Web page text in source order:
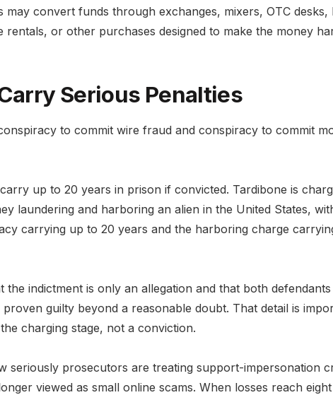
may convert funds through exchanges, mixers, OTC
rentals, or other purchases designed to make the money
Serious Penalties
to commit wire fraud and conspiracy to commit
up to 20 years in prison if convicted. Tardibone is
laundering and harboring an alien in the United States,
carrying up to 20 years and the harboring charge
the indictment is only an allegation and that both
guilty beyond a reasonable doubt. That detail is
charging stage, not a conviction.
seriously prosecutors are treating support-impersonation
viewed as small online scams. When losses reach